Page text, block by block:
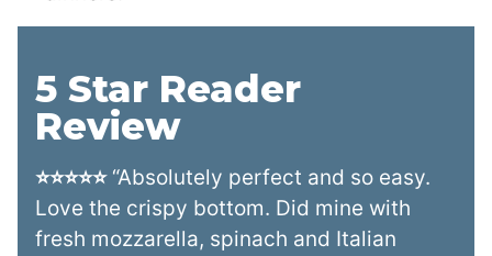
5 Star Reader
Review
⭐⭐⭐⭐⭐“Absolutely perfect and so easy.
Love the crispy bottom. Did mine with
fresh mozzarella, spinach and Italian